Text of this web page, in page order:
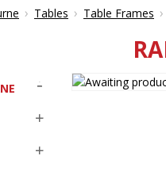
› Tables › Table Frames ›